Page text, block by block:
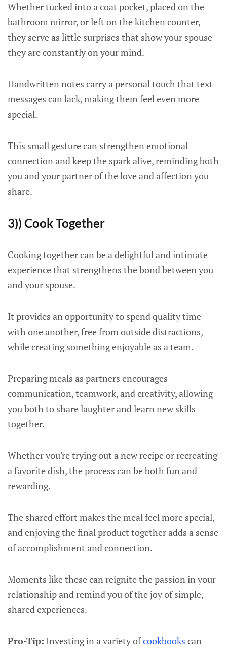
Whether tucked into a coat pocket, placed on the
bathroom mirror, or left on the kitchen counter,
they serve as little surprises that show your spouse
they are constantly on your mind.
Handwritten notes carry a personal touch that text
messages can lack, making them feel even more
special.
This small gesture can strengthen emotional
connection and keep the spark alive, reminding both
you and your partner of the love and affection you
share.
3)) Cook Together
Cooking together can be a delightful and intimate
experience that strengthens the bond between you
and your spouse.
It provides an opportunity to spend quality time
with one another, free from outside distractions,
while creating something enjoyable as a team.
Preparing meals as partners encourages
communication, teamwork, and creativity, allowing
you both to share laughter and learn new skills
together.
Whether you're trying out a new recipe or recreating
a favorite dish, the process can be both fun and
rewarding.
The shared effort makes the meal feel more special,
and enjoying the final product together adds a sense
of accomplishment and connection.
Moments like these can reignite the passion in your
relationship and remind you of the joy of simple,
shared experiences.
Pro-Tip: Investing in a variety ofcookbooks can